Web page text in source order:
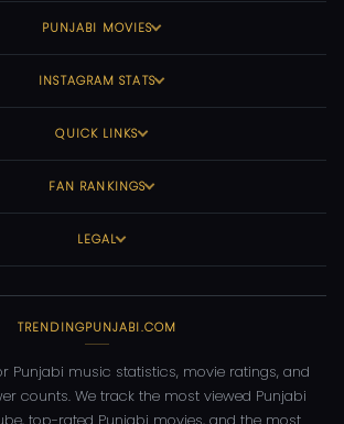
PUNJABI MOVIES
INSTAGRAM STATS
QUICK LINKS
FAN RANKINGS
LEGAL
TRENDINGPUNJABI.COM
Punjabi music statistics, movie ratings, and
counts. We track the most viewed Punjabi